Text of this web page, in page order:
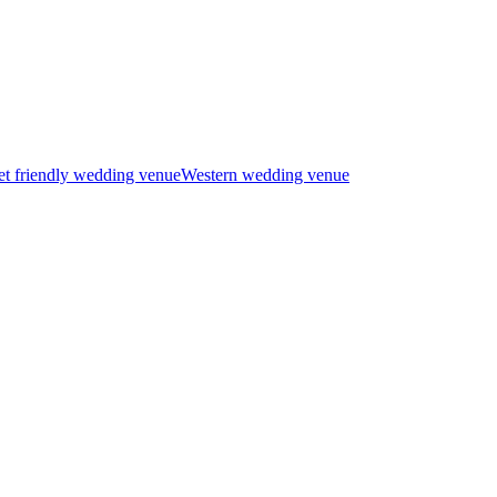
friendly wedding venueWestern wedding venue